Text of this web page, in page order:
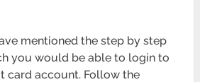
mentioned the step by step
you would be able to login to
card account. Follow the